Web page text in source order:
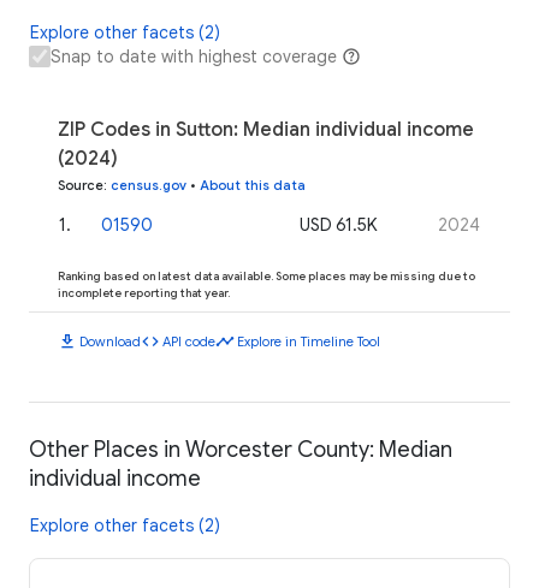
Explore other facets (2)
Snap to date with highest coverage
ZIP Codes in Sutton: Median individual income
(2024)
Source: census.gov • About this data
1. 01590 USD 61.5K 2024
Ranking based on latest data available. Some places may be missing due to
incomplete reporting that year.
download Downloadcode API codetimeline Explore in Timeline Tool
Other Places in Worcester County: Median
individual income
Explore other facets (2)